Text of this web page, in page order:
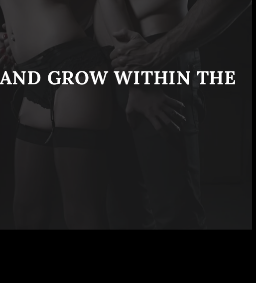
GROW WITHIN THE